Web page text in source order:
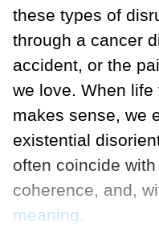
these types of
through a cancer
accident, or the
we love. When
makes sense, we
existential
often coincide
coherence, and,
meaning.